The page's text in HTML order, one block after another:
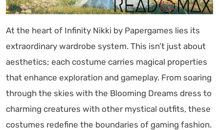
At the heart of Infinity Nikki by Papergames lies its
extraordinary wardrobe system. This isn’t just about
aesthetics; each costume carries magical properties
that enhance exploration and gameplay. From soaring
through the skies with the Blooming Dreams dress to
charming creatures with other mystical outfits, these
costumes redefine the boundaries of gaming fashion.